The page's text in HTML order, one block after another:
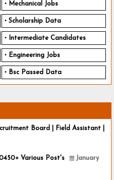
Mechanical Jobs
Scholarship Data
Intermediate Candidates
Engineering Jobs
Bsc Passed Data
Board | Field Assistant |
Various Post's
January